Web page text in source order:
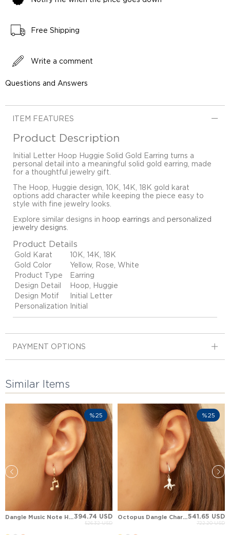
Free Shipping
Write a comment
Questions and Answers
ITEM FEATURES
Product Description
Initial Letter Hoop Huggie Solid Gold Earring turns a
personal detail into a meaningful solid gold earring, made
for a thoughtful jewelry gift.
The Hoop, Huggie design, 10K, 14K, 18K gold karat
options add character while keeping the piece easy to
style with fine jewelry looks.
Explore similar designs in hoop earrings and personalized
jewelry designs
Product Details
Gold Karat
10K, 14K, 18K
Gold Color
Yellow, Rose, White
Product Type
Earring
Design Detail
Hoop, Huggie
Design Motif
Initial Letter
Personalization
Initial
PAYMENT OPTIONS
Similar Items
Dangle Music Note Hoop Huggie Solid Gold Earring394.74 USD
526.32 USD
%25
Octopus Dangle Charm Hoop Huggie Solid Gold Earring541.65 USD
722.20 USD
%25